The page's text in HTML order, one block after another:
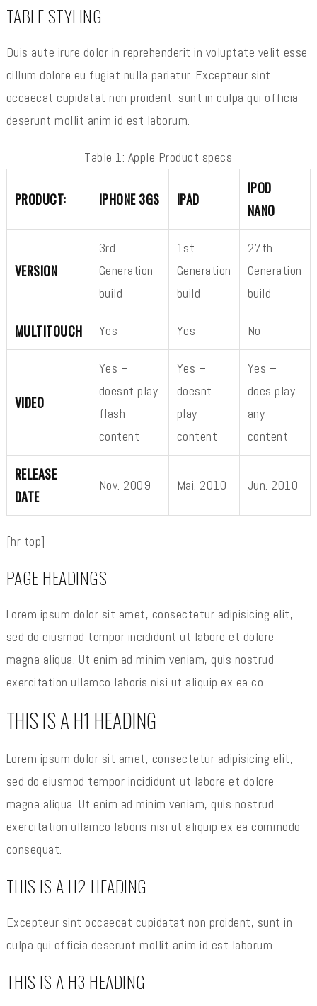
TABLE STYLING
Duis aute irure dolor in reprehenderit in voluptate velit esse
cillum dolore eu fugiat nulla pariatur. Excepteur sint
occaecat cupidatat non proident, sunt in culpa qui officia
deserunt mollit anim id est laborum.
Table 1: Apple Product specs
PRODUCT: IPHONE 3GS IPAD
IPOD
NANO
VERSION
3rd
Generation
build
1st
Generation
build
27th
Generation
build
MULTITOUCH Yes Yes No
VIDEO
Yes –
doesnt play
flash
content
Yes –
doesnt
play
content
Yes –
does play
any
content
RELEASE
DATE
Nov. 2009 Mai. 2010 Jun. 2010
[hr top]
PAGE HEADINGS
Lorem ipsum dolor sit amet, consectetur adipisicing elit,
sed do eiusmod tempor incididunt ut labore et dolore
magna aliqua. Ut enim ad minim veniam, quis nostrud
exercitation ullamco laboris nisi ut aliquip ex ea co
THIS IS A H1 HEADING
Lorem ipsum dolor sit amet, consectetur adipisicing elit,
sed do eiusmod tempor incididunt ut labore et dolore
magna aliqua. Ut enim ad minim veniam, quis nostrud
exercitation ullamco laboris nisi ut aliquip ex ea commodo
consequat.
THIS IS A H2 HEADING
Excepteur sint occaecat cupidatat non proident, sunt in
culpa qui officia deserunt mollit anim id est laborum.
THIS IS A H3 HEADING